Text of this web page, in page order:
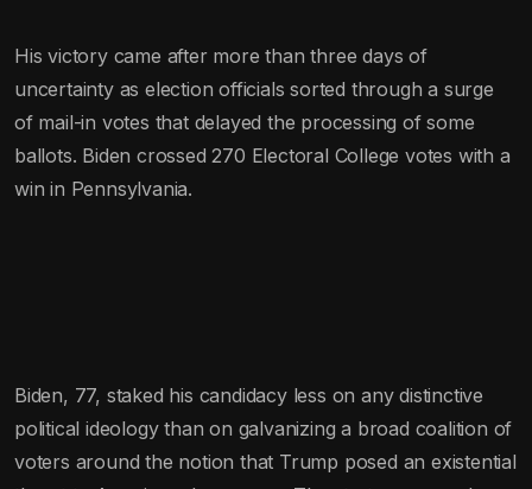
His victory came after more than three days of
uncertainty as election officials sorted through a surge
of mail-in votes that delayed the processing of some
ballots. Biden crossed 270 Electoral College votes with a
win in Pennsylvania.
Biden, 77, staked his candidacy less on any distinctive
political ideology than on galvanizing a broad coalition of
voters around the notion that Trump posed an existential